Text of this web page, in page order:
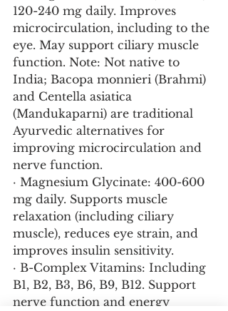
120-240 mg daily. Improves
microcirculation, including to the
eye. May support ciliary muscle
function. Note: Not native to
India; Bacopa monnieri (Brahmi)
and Centella asiatica
(Mandukaparni) are traditional
Ayurvedic alternatives for
improving microcirculation and
nerve function.
· Magnesium Glycinate: 400-600
mg daily. Supports muscle
relaxation (including ciliary
muscle), reduces eye strain, and
improves insulin sensitivity.
· B-Complex Vitamins: Including
B1, B2, B3, B6, B9, B12. Support
nerve function and energy